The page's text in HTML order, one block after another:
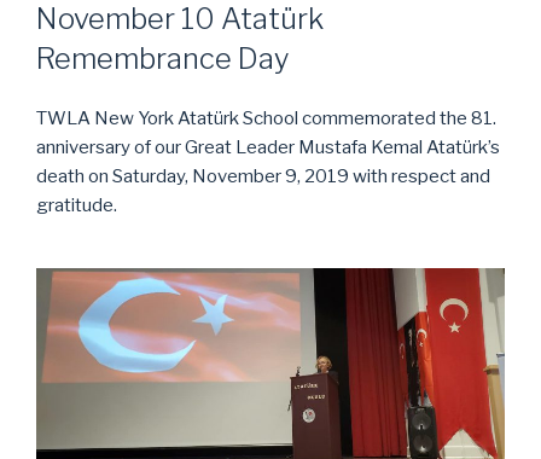
November 10 Atatürk
Remembrance Day
TWLA New York Atatürk School commemorated the 81.
anniversary of our Great Leader Mustafa Kemal Atatürk’s
death on Saturday, November 9, 2019 with respect and
gratitude.